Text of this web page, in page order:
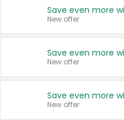
New offer
New offer
New offer